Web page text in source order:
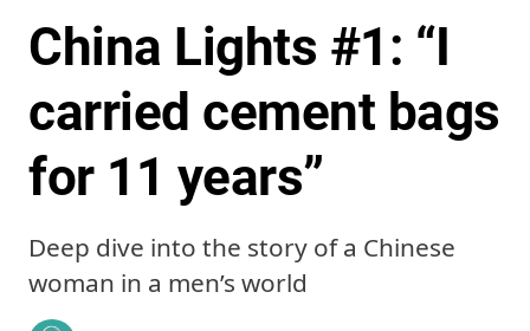
China Lights #1: “I
carried cement bags
for 11 years”
Deep dive into the story of a Chinese
woman in a men’s world